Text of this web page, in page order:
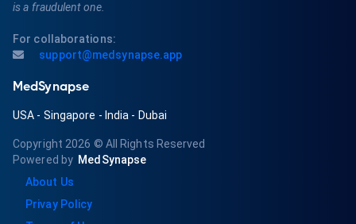
is a fraudulent one.
For collaborations:
support@medsynapse.app
MedSynapse
USA - Singapore - India - Dubai
Copyright 2026 © All Rights Reserved
Powered by MedSynapse
About Us
Privay Policy